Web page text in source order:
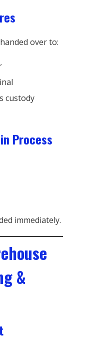
over to:
custody
Process
immediately.
&